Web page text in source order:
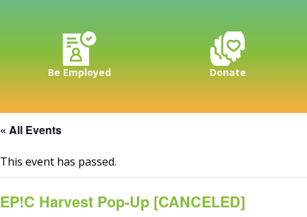
Be Employed Donate
« All Events
This event has passed.
EP!C Harvest Pop-Up [CANCELED]